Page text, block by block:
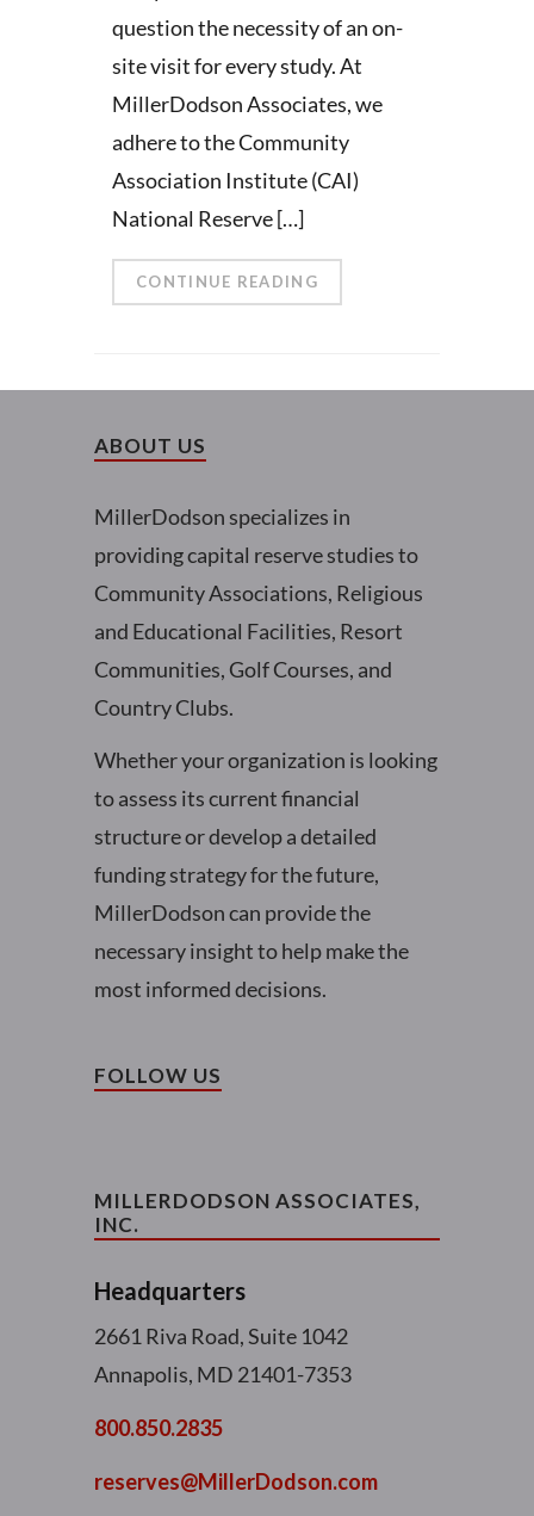
question the necessity of an on-
site visit for every study. At
MillerDodson Associates, we
adhere to the Community
Association Institute (CAI)
National Reserve […]
CONTINUE READING
ABOUT US
MillerDodson specializes in
providing capital reserve studies to
Community Associations, Religious
and Educational Facilities, Resort
Communities, Golf Courses, and
Country Clubs.
Whether your organization is looking
to assess its current financial
structure or develop a detailed
funding strategy for the future,
MillerDodson can provide the
necessary insight to help make the
most informed decisions.
FOLLOW US
MILLERDODSON ASSOCIATES,
INC.
Headquarters
2661 Riva Road, Suite 1042
Annapolis, MD 21401-7353
800.850.2835
reserves@MillerDodson.com